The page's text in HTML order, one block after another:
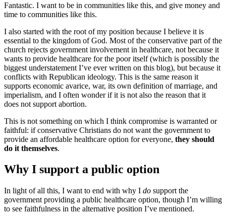
Fantastic. I want to be in communities like this, and give money and
time to communities like this.
I also started with the root of my position because I believe it is
essential to the kingdom of God. Most of the conservative part of the
church rejects government involvement in healthcare, not because it
wants to provide healthcare for the poor itself (which is possibly the
biggest understatement I’ve ever written on this blog), but because it
conflicts with Republican ideology. This is the same reason it
supports economic avarice, war, its own definition of marriage, and
imperialism, and I often wonder if it is not also the reason that it
does not support abortion.
This is not something on which I think compromise is warranted or
faithful: if conservative Christians do not want the government to
provide an affordable healthcare option for everyone, they should
do it themselves.
Why I support a public option
In light of all this, I want to end with why I do support the
government providing a public healthcare option, though I’m willing
to see faithfulness in the alternative position I’ve mentioned.